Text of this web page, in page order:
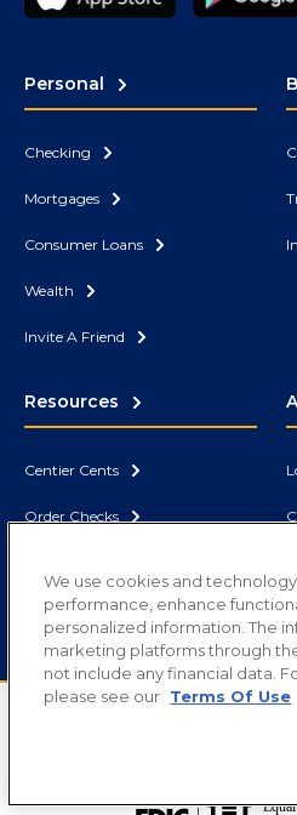
Personal
Checking
Mortgages
Consumer Loans
Wealth
Invite A Friend
Resources
Centier Cents
Order Checks
Contact Us
Routing Number: 071902878
Centier Bank. All
We use cookies and
performance, enhance
personalized information. The
marketing platforms through
not include any financial data.
please see our Terms Of Use